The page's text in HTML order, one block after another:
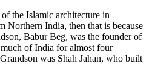
the Islamic architecture in
Northern India, then that is because
Babur Beg, was the founder of
of India for almost four
was Shah Jahan, who built